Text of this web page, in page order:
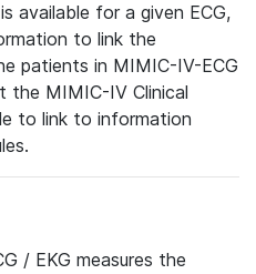
available for a given ECG,
to link the
patients in MIMIC-IV-ECG
the MIMIC-IV Clinical
to link to information
/ EKG measures the